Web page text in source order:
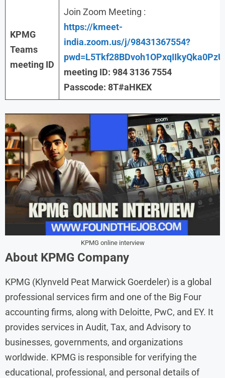
KPMG
Teams
meeting ID
Join Zoom Meeting :
https://kmeet-
india.zoom.us/j/98431367554?
meeting ID: 984 3136 7554
Passcode: 8T#aHKEX
KPMG online interview
About KPMG Company
KPMG (Klynveld Peat Marwick Goerdeler) is a global
professional services firm and one of the Big Four
accounting firms, along with Deloitte, PwC, and EY. It
provides services in Audit, Tax, and Advisory to
businesses, governments, and organizations
worldwide. KPMG is responsible for verifying the
educational, professional, and personal details of